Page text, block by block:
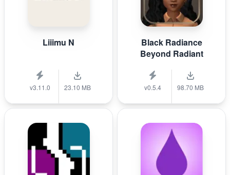
Liiimu N
v3.11.0 23.10 MB
Black Radiance
Beyond Radiant
v0.5.4 98.70 MB